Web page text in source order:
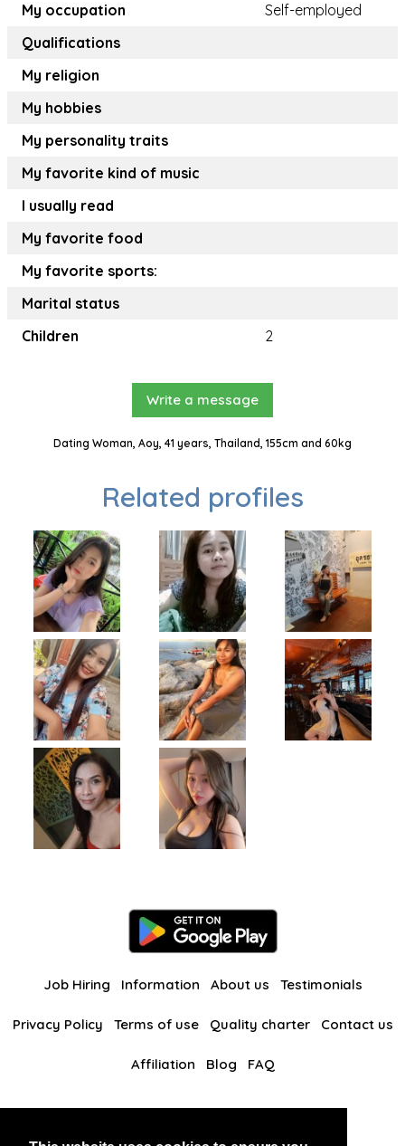
My occupation
Self-employed
Qualifications
My religion
My hobbies
My personality traits
My favorite kind of music
I usually read
My favorite food
My favorite sports:
Marital status
Children
2
Write a message
Dating Woman, Aoy, 41 years, Thailand, 155cm and 60kg
Related profiles
Job Hiring Information About us Testimonials
Privacy Policy Terms of use Quality charter Contact us
Affiliation Blog FAQ